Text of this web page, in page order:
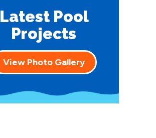
Latest Pool
Projects
View Photo Gallery